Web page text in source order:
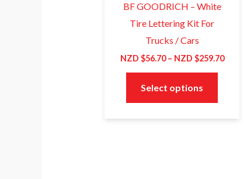
BF GOODRICH – White
Tire Lettering Kit For
Trucks / Cars
NZD $56.70 – NZD $259.70
Select options
chosen